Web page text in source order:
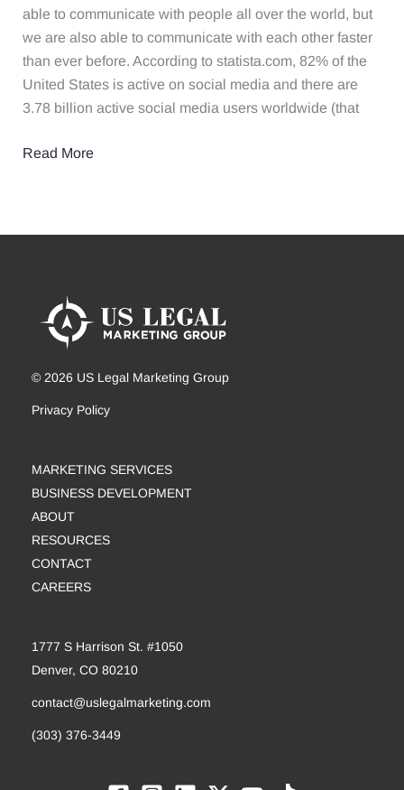
able to communicate with people all over the world, but
we are also able to communicate with each other faster
than ever before. According to statista.com, 82% of the
United States is active on social media and there are
3.78 billion active social media users worldwide (that
Law
Firm​
Read More
© 2026 US Legal Marketing Group
Privacy Policy
MARKETING SERVICES
BUSINESS DEVELOPMENT
ABOUT
RESOURCES
CONTACT
CAREERS
1777 S Harrison St. #1050
Denver, CO 80210
contact@uslegalmarketing.com
(303) 376-3449